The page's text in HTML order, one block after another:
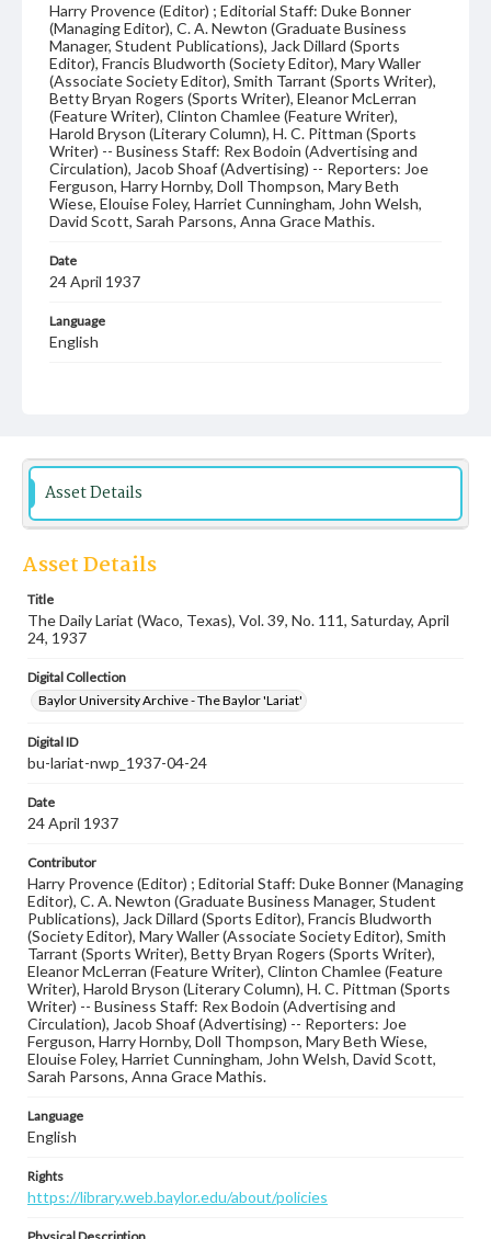
Harry Provence (Editor) ; Editorial Staff: Duke Bonner
(Managing Editor), C. A. Newton (Graduate Business
Manager, Student Publications), Jack Dillard (Sports
Editor), Francis Bludworth (Society Editor), Mary Waller
(Associate Society Editor), Smith Tarrant (Sports Writer),
Betty Bryan Rogers (Sports Writer), Eleanor McLerran
(Feature Writer), Clinton Chamlee (Feature Writer),
Harold Bryson (Literary Column), H. C. Pittman (Sports
Writer) -- Business Staff: Rex Bodoin (Advertising and
Circulation), Jacob Shoaf (Advertising) -- Reporters: Joe
Ferguson, Harry Hornby, Doll Thompson, Mary Beth
Wiese, Elouise Foley, Harriet Cunningham, John Welsh,
David Scott, Sarah Parsons, Anna Grace Mathis.
Date
24 April 1937
Language
English
Asset Details
Asset Details
Title
The Daily Lariat (Waco, Texas), Vol. 39, No. 111, Saturday, April
24, 1937
Digital Collection
Baylor University Archive - The Baylor 'Lariat'
Digital ID
bu-lariat-nwp_1937-04-24
Date
24 April 1937
Contributor
Harry Provence (Editor) ; Editorial Staff: Duke Bonner (Managing
Editor), C. A. Newton (Graduate Business Manager, Student
Publications), Jack Dillard (Sports Editor), Francis Bludworth
(Society Editor), Mary Waller (Associate Society Editor), Smith
Tarrant (Sports Writer), Betty Bryan Rogers (Sports Writer),
Eleanor McLerran (Feature Writer), Clinton Chamlee (Feature
Writer), Harold Bryson (Literary Column), H. C. Pittman (Sports
Writer) -- Business Staff: Rex Bodoin (Advertising and
Circulation), Jacob Shoaf (Advertising) -- Reporters: Joe
Ferguson, Harry Hornby, Doll Thompson, Mary Beth Wiese,
Elouise Foley, Harriet Cunningham, John Welsh, David Scott,
Sarah Parsons, Anna Grace Mathis.
Language
English
Rights
https://library.web.baylor.edu/about/policies